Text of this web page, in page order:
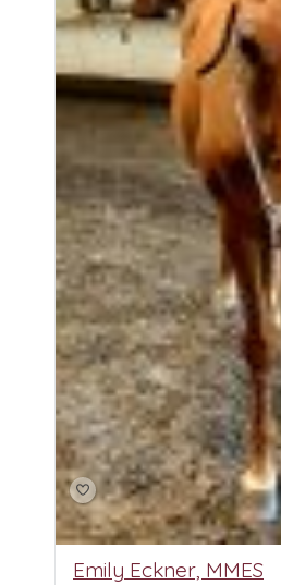
Emily Eckner, MMES